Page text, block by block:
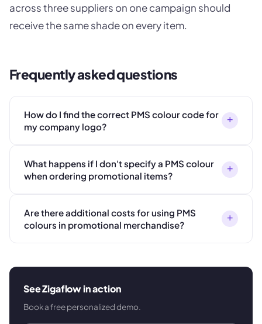
across three suppliers on one campaign should
receive the same shade on every item.
Frequently asked questions
How do I find the correct PMS colour code for
my company logo?
+
What happens if I don't specify a PMS colour
when ordering promotional items?
+
Are there additional costs for using PMS
colours in promotional merchandise?
+
See Zigaflow in action
Book a free personalized demo.